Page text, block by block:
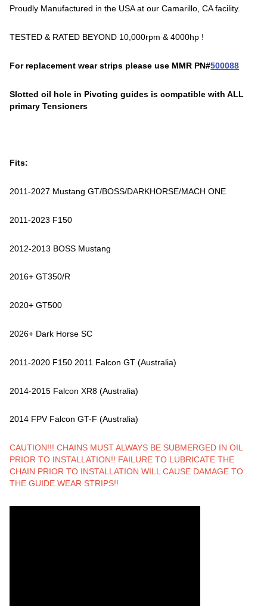
Proudly Manufactured in the USA at our Camarillo, CA facility.
TESTED & RATED BEYOND 10,000rpm & 4000hp !
For replacement wear strips please use MMR PN#500088
Slotted oil hole in Pivoting guides is compatible with ALL
primary Tensioners
Fits:
2011-2027 Mustang GT/BOSS/DARKHORSE/MACH ONE
2011-2023 F150
2012-2013 BOSS Mustang
2016+ GT350/R
2020+ GT500
2026+ Dark Horse SC
2011-2020 F150 2011 Falcon GT (Australia)
2014-2015 Falcon XR8 (Australia)
2014 FPV Falcon GT-F (Australia)
CAUTION!!! CHAINS MUST ALWAYS BE SUBMERGED IN OIL
PRIOR TO INSTALLATION!! FAILURE TO LUBRICATE THE
CHAIN PRIOR TO INSTALLATION WILL CAUSE DAMAGE TO
THE GUIDE WEAR STRIPS!!